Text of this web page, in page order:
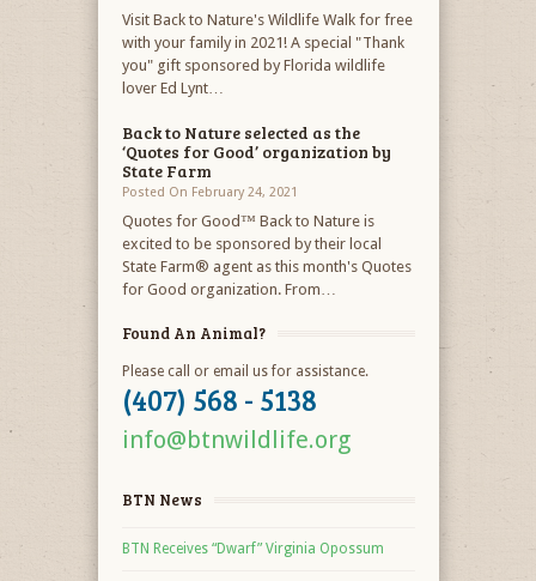
Visit Back to Nature's Wildlife Walk for free
with your family in 2021! A special "Thank
you" gift sponsored by Florida wildlife
lover Ed Lynt…
Back to Nature selected as the
‘Quotes for Good’ organization by
State Farm
Posted On February 24, 2021
Quotes for Good™ Back to Nature is
excited to be sponsored by their local
State Farm® agent as this month's Quotes
for Good organization. From…
Found An Animal?
Please call or email us for assistance.
(407) 568 - 5138
info@btnwildlife.org
BTN News
BTN Receives “Dwarf” Virginia Opossum